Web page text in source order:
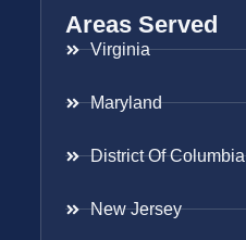
Areas Served
Virginia
Maryland
District Of Columbia
New Jersey